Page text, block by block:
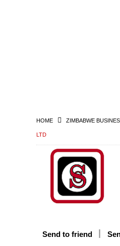
HOME ZIMBABWE
LTD
Send to friend